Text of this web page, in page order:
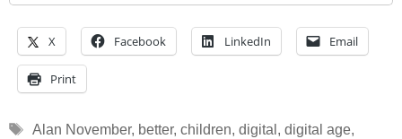
X Facebook LinkedIn Email
Print
Tags
Alan November, better, children, digital , digital age,